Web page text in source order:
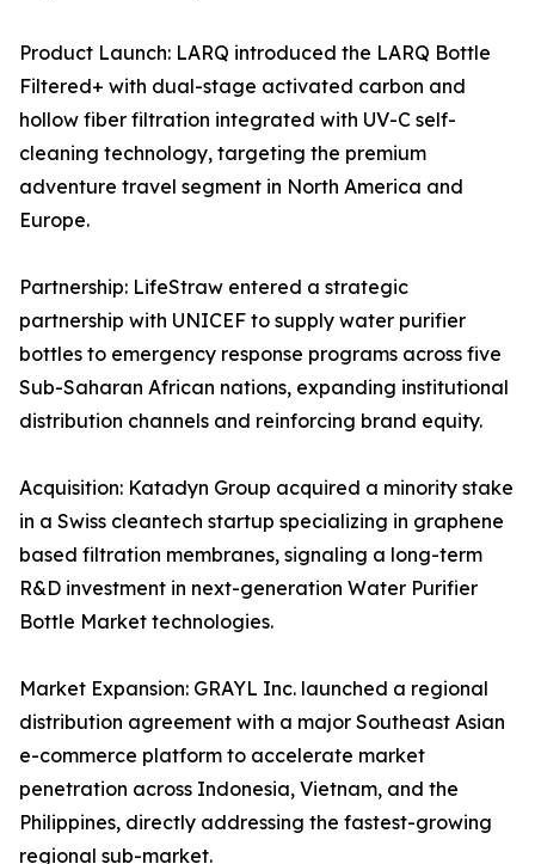
Product Launch: LARQ introduced the LARQ Bottle
Filtered+ with dual-stage activated carbon and
hollow fiber filtration integrated with UV-C self-
cleaning technology, targeting the premium
adventure travel segment in North America and
Europe.
Partnership: LifeStraw entered a strategic
partnership with UNICEF to supply water purifier
bottles to emergency response programs across five
Sub-Saharan African nations, expanding institutional
distribution channels and reinforcing brand equity.
Acquisition: Katadyn Group acquired a minority stake
in a Swiss cleantech startup specializing in graphene
based filtration membranes, signaling a long-term
R&D investment in next-generation Water Purifier
Bottle Market technologies.
Market Expansion: GRAYL Inc. launched a regional
distribution agreement with a major Southeast Asian
e-commerce platform to accelerate market
penetration across Indonesia, Vietnam, and the
Philippines, directly addressing the fastest-growing
regional sub-market.